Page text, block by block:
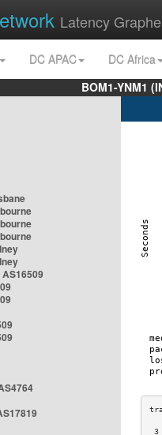
Latency
DC APAC
DC Africa
BOM1-YNM1
3